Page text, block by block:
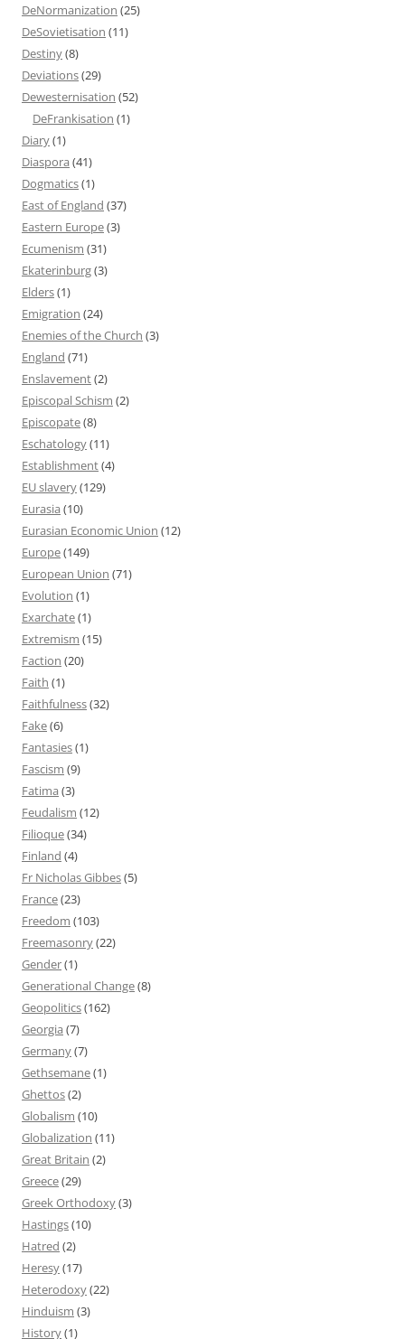
DeNormanization (25)
DeSovietisation (11)
Destiny(8)
Deviations(29)
Dewesternisation (52)
DeFrankisation (1)
Diary(1)
Diaspora (41)
Dogmatics(1)
East of England (37)
Eastern Europe(3)
Ecumenism (31)
Ekaterinburg(3)
Elders(1)
Emigration (24)
Enemies of the Church (3)
England (71)
Enslavement(2)
Episcopal Schism (2)
Episcopate(8)
Eschatology(11)
Establishment(4)
EU slavery(129)
Eurasia (10)
Eurasian Economic Union (12)
Europe(149)
European Union (71)
Evolution (1)
Exarchate(1)
Extremism (15)
Faction (20)
Faith (1)
Faithfulness(32)
Fake(6)
Fantasies(1)
Fascism (9)
Fatima (3)
Feudalism (12)
Filioque(34)
Finland (4)
Fr Nicholas Gibbes(5)
France(23)
Freedom (103)
Freemasonry(22)
Gender(1)
Generational Change(8)
Geopolitics(162)
Georgia (7)
Germany(7)
Gethsemane(1)
Ghettos(2)
Globalism (10)
Globalization (11)
Great Britain (2)
Greece(29)
Greek Orthodoxy(3)
Hastings(10)
Hatred (2)
Heresy(17)
Heterodoxy(22)
Hinduism (3)
History(1)